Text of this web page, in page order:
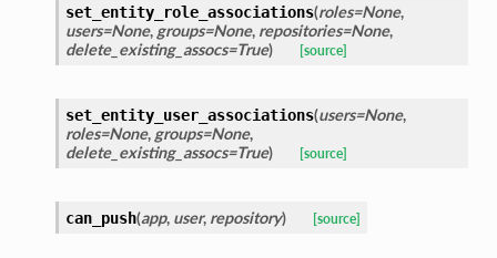
set_entity_role_associations(roles=None,
users=None, groups=None, repositories=None,
delete_existing_assocs=True) [source]
set_entity_user_associations(users=None,
roles=None, groups=None,
delete_existing_assocs=True) [source]
can_push(app, user, repository) [source]